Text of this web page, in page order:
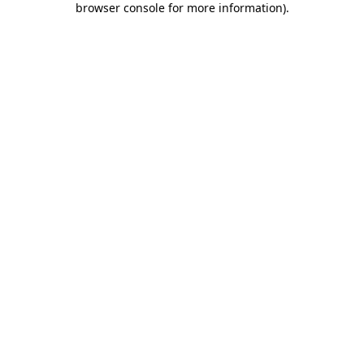
browser console for more information).